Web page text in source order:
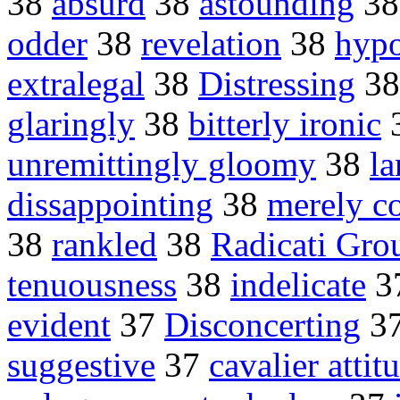
odder 38 revelation 38
extralegal 38 Distressing
glaringly 38 bitterly ironic
unremittingly gloomy 38
dissappointing 38 merely
38 rankled 38 Radicati
tenuousness 38 indelicate
evident 37 Disconcerting
suggestive 37 cavalier